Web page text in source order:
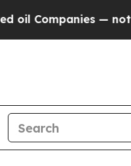
not Taxpayers —